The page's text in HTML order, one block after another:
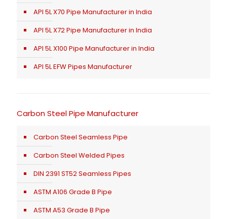
API 5L X70 Pipe Manufacturer in India
API 5L X72 Pipe Manufacturer in India
API 5L X100 Pipe Manufacturer in India
API 5L EFW Pipes Manufacturer
Carbon Steel Pipe Manufacturer
Carbon Steel Seamless Pipe
Carbon Steel Welded Pipes
DIN 2391 ST52 Seamless Pipes
ASTM A106 Grade B Pipe
ASTM A53 Grade B Pipe